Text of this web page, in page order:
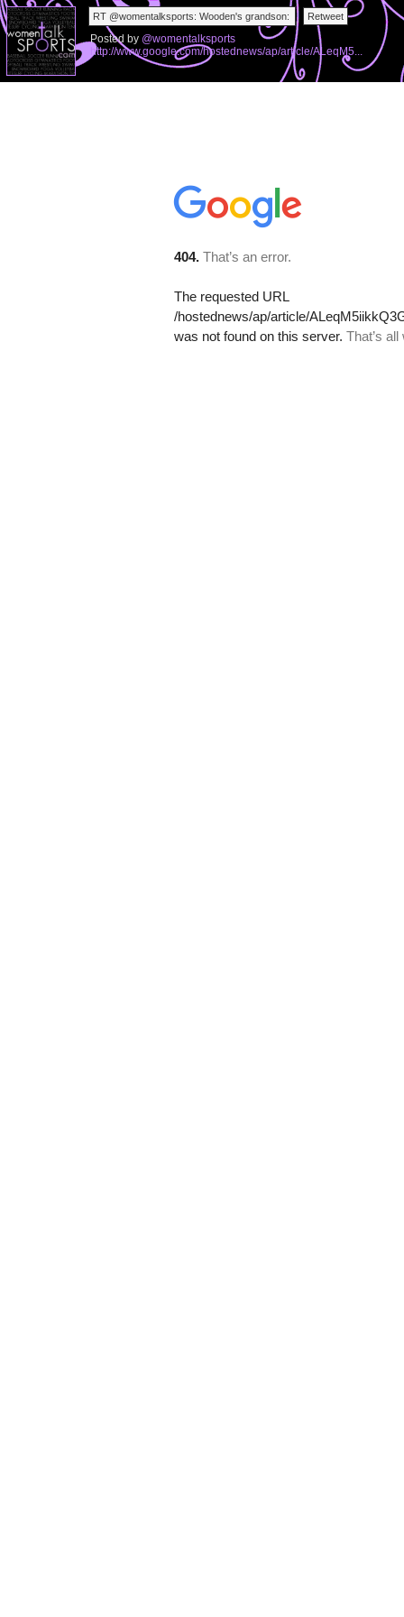
Posted by @womentalksports
http://www.google.com/hostednews/ap/article/ALeqM5...